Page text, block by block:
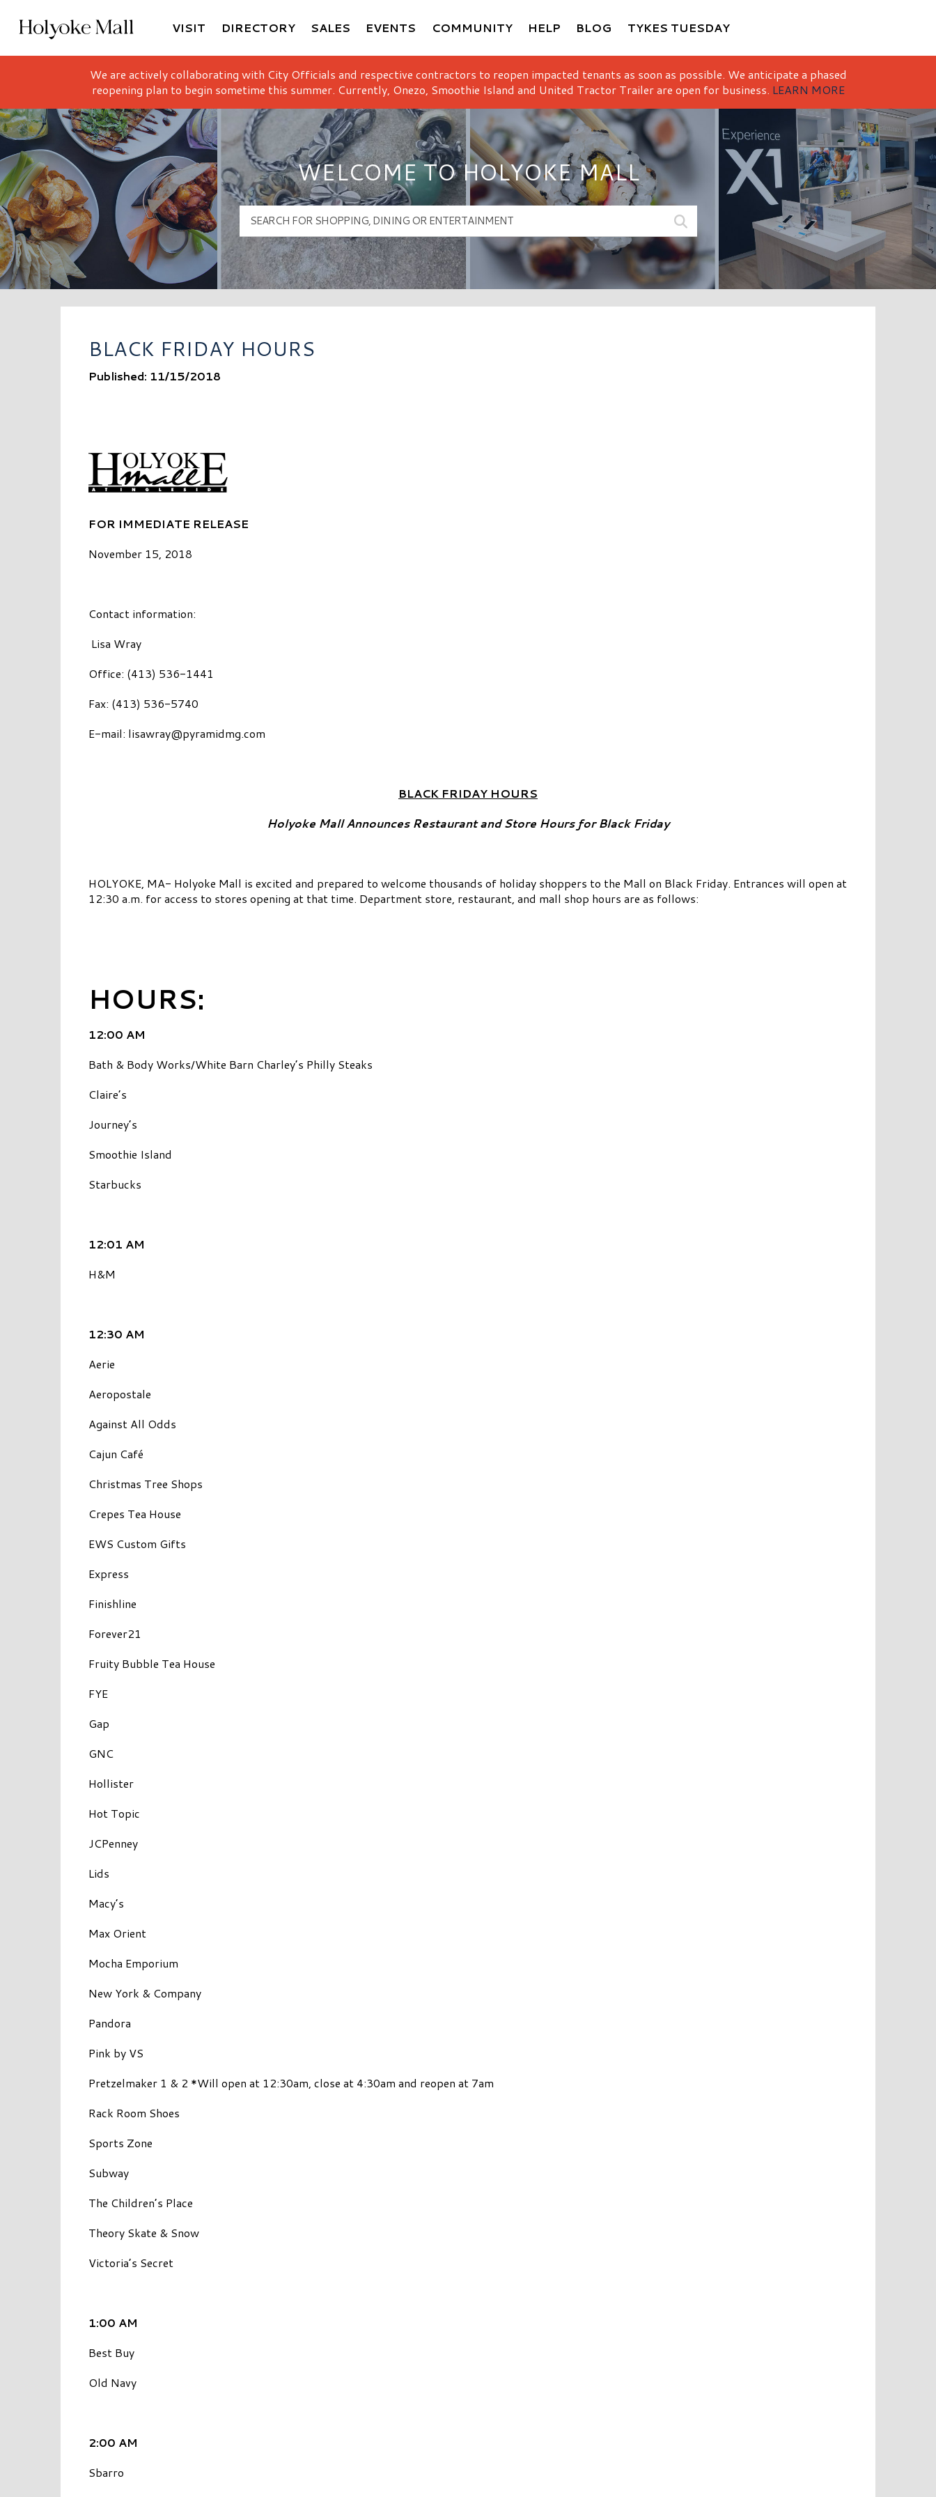
Holyoke Mall Logo
VISIT DIRECTORY SALES EVENTS COMMUNITY HELP BLOG TYKES TUESDAY
We are actively collaborating with City Officials and respective contractors to reopen impacted tenants as soon as possible. We anticipate a phased
reopening plan to begin sometime this summer. Currently, Onezo, Smoothie Island and United Tractor Trailer are open for business. LEARN MORE
WELCOME TO HOLYOKE MALL
BLACK FRIDAY HOURS
Published: 11/15/2018
FOR IMMEDIATE RELEASE
November 15, 2018
Contact information:
Lisa Wray
Office: (413) 536-1441
Fax: (413) 536-5740
E-mail: lisawray@pyramidmg.com
BLACK FRIDAY HOURS
Holyoke Mall Announces Restaurant and Store Hours for Black Friday
HOLYOKE, MA- Holyoke Mall is excited and prepared to welcome thousands of holiday shoppers to the Mall on Black Friday. Entrances will open at
12:30 a.m. for access to stores opening at that time. Department store, restaurant, and mall shop hours are as follows:
HOURS:
12:00 AM
Bath & Body Works/White Barn Charley’s Philly Steaks
Claire’s
Journey’s
Smoothie Island
Starbucks
12:01 AM
H&M
12:30 AM
Aerie
Aeropostale
Against All Odds
Cajun Café
Christmas Tree Shops
Crepes Tea House
EWS Custom Gifts
Express
Finishline
Forever21
Fruity Bubble Tea House
FYE
Gap
GNC
Hollister
Hot Topic
JCPenney
Lids
Macy’s
Max Orient
Mocha Emporium
New York & Company
Pandora
Pink by VS
Pretzelmaker 1 & 2 *Will open at 12:30am, close at 4:30am and reopen at 7am
Rack Room Shoes
Sports Zone
Subway
The Children’s Place
Theory Skate & Snow
Victoria’s Secret
1:00 AM
Best Buy
Old Navy
2:00 AM
Sbarro